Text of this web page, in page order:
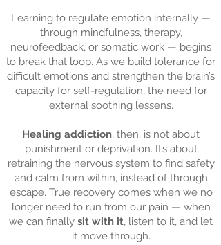
Learning to regulate emotion internally —
through mindfulness, therapy,
neurofeedback, or somatic work — begins
to break that loop. As we build tolerance for
difficult emotions and strengthen the brain’s
capacity for self-regulation, the need for
external soothing lessens.
Healing addiction, then, is not about
punishment or deprivation. It’s about
retraining the nervous system to find safety
and calm from within, instead of through
escape. True recovery comes when we no
longer need to run from our pain — when
we can finally sit with it, listen to it, and let
it move through.